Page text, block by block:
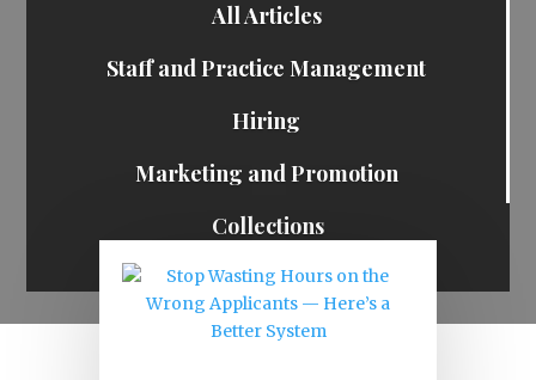
All Articles
Staff and Practice Management
Hiring
Marketing and Promotion
Collections